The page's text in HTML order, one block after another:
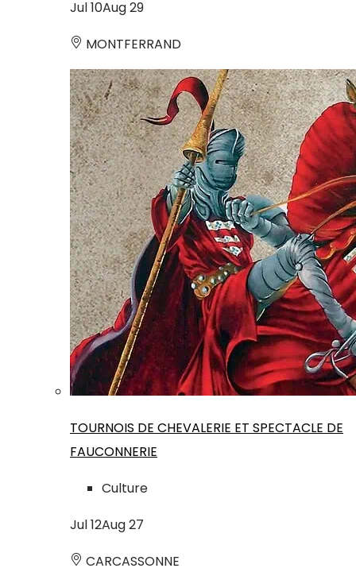
Jul10Aug29
MONTFERRAND
TOURNOIS DE CHEVALERIE ET SPECTACLE DE
FAUCONNERIE
Culture
Jul12Aug27
CARCASSONNE